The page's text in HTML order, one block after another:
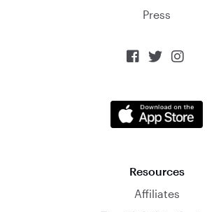
Press
  
Resources
Affiliates